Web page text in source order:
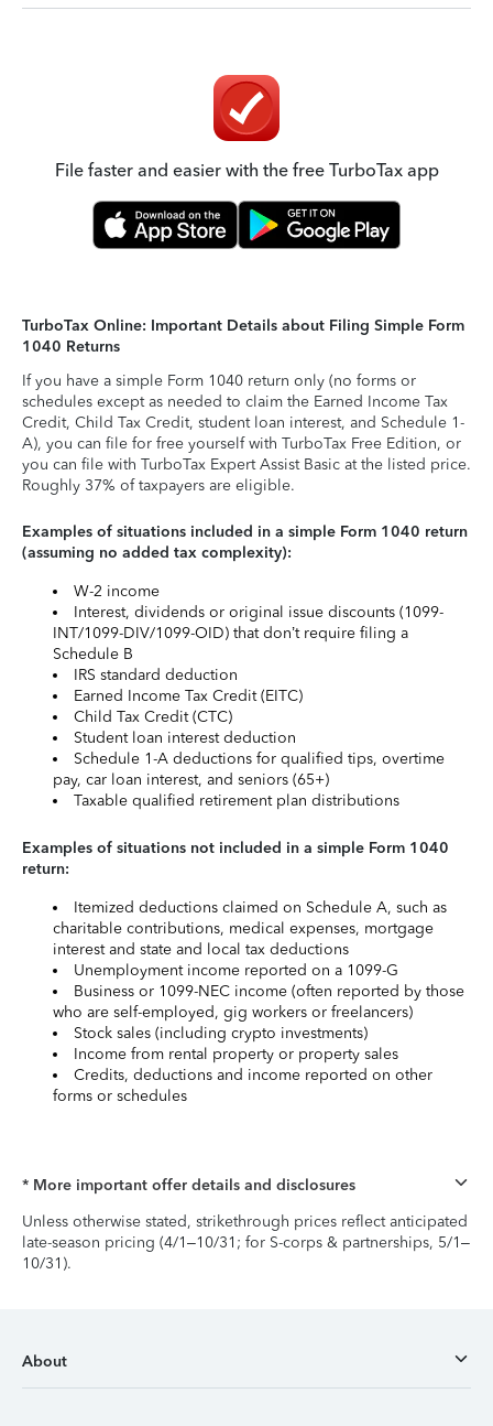
File faster and easier with the free TurboTax app
TurboTax Online: Important Details about Filing Simple Form
1040 Returns
If you have a simple Form 1040 return only (no forms or
schedules except as needed to claim the Earned Income Tax
Credit, Child Tax Credit, student loan interest, and Schedule 1-
A), you can file for free yourself with TurboTax Free Edition, or
you can file with TurboTax Expert Assist Basic at the listed price.
Roughly 37% of taxpayers are eligible.
Examples of situations included in a simple Form 1040 return
(assuming no added tax complexity):
W-2 income
Interest, dividends or original issue discounts (1099-
INT/1099-DIV/1099-OID) that don’t require filing a
Schedule B
IRS standard deduction
Earned Income Tax Credit (EITC)
Child Tax Credit (CTC)
Student loan interest deduction
Schedule 1-A deductions for qualified tips, overtime
pay, car loan interest, and seniors (65+)
Taxable qualified retirement plan distributions
Examples of situations not included in a simple Form 1040
return:
Itemized deductions claimed on Schedule A, such as
charitable contributions, medical expenses, mortgage
interest and state and local tax deductions
Unemployment income reported on a 1099-G
Business or 1099-NEC income (often reported by those
who are self-employed, gig workers or freelancers)
Stock sales (including crypto investments)
Income from rental property or property sales
Credits, deductions and income reported on other
forms or schedules
* More important offer details and disclosures
Unless otherwise stated, strikethrough prices reflect anticipated
late-season pricing (4/1–10/31; for S-corps & partnerships, 5/1–
10/31).
About